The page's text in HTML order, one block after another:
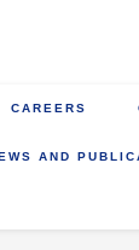
CAREERS
AND